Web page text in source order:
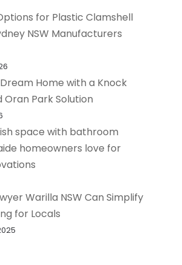
for Plastic Clamshell
NSW Manufacturers
Home with a Knock
Oran Park Solution
space with bathroom
homeowners love for
Warilla NSW Can Simplify
for Locals